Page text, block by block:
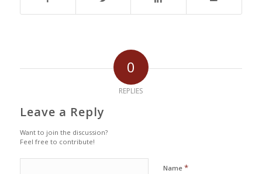
0
REPLIES
Leave a Reply
Want to join the discussion?
Feel free to contribute!
Name *